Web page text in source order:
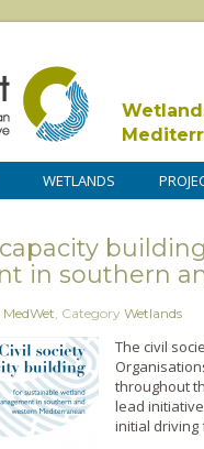
WETLANDS
in southern
MedWet, Category Wetlands
The civil
throughout
lead
initial driving